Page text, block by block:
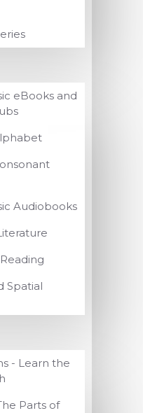
eBooks and
Audiobooks
Spatial
- Learn the
Parts of